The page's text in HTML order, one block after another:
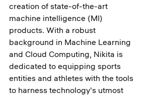
creation of state-of-the-art
machine intelligence (MI)
products. With a robust
background in Machine Learning
and Cloud Computing, Nikita is
dedicated to equipping sports
entities and athletes with the tools
to harness technology's utmost